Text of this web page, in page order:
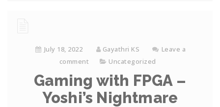
July 18, 2022 Gayathri KS
Leave a
comment
Uncategorized
Gaming with FPGA –
Yoshi’s Nightmare